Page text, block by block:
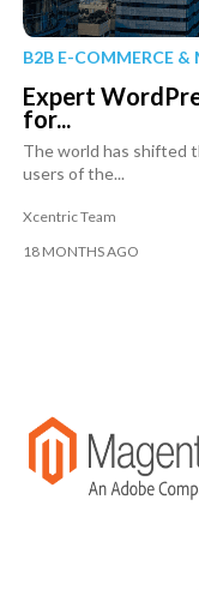
B2B E-COMMERCE &
Expert
for...
The world has shifted
users of the...
Xcentric Team
18 MONTHS AGO